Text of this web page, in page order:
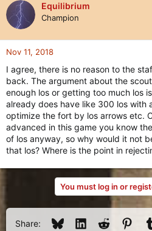
Equilibrium
Champion
Nov 11, 2018
I agree, there is no reason to the
back. The argument about the
enough los or getting too much los
already does have like 300 los with
optimize the fort by los arrows etc.
advanced in this game you know
of los anyway, so why would it not
that los? Where is the point in
You must log in or
Share: BlueskyLinkedInReddit